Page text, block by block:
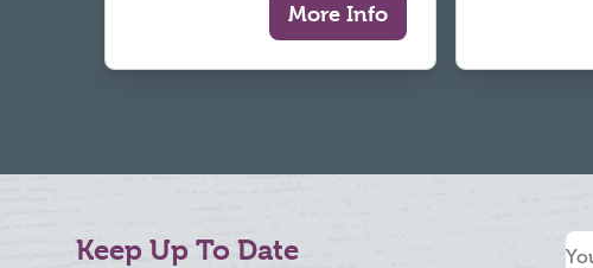
More Info
Keep Up To Date